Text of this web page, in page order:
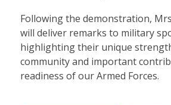
Following the demonstration,
will deliver remarks to military
highlighting their unique
community and important
readiness of our Armed Forces.